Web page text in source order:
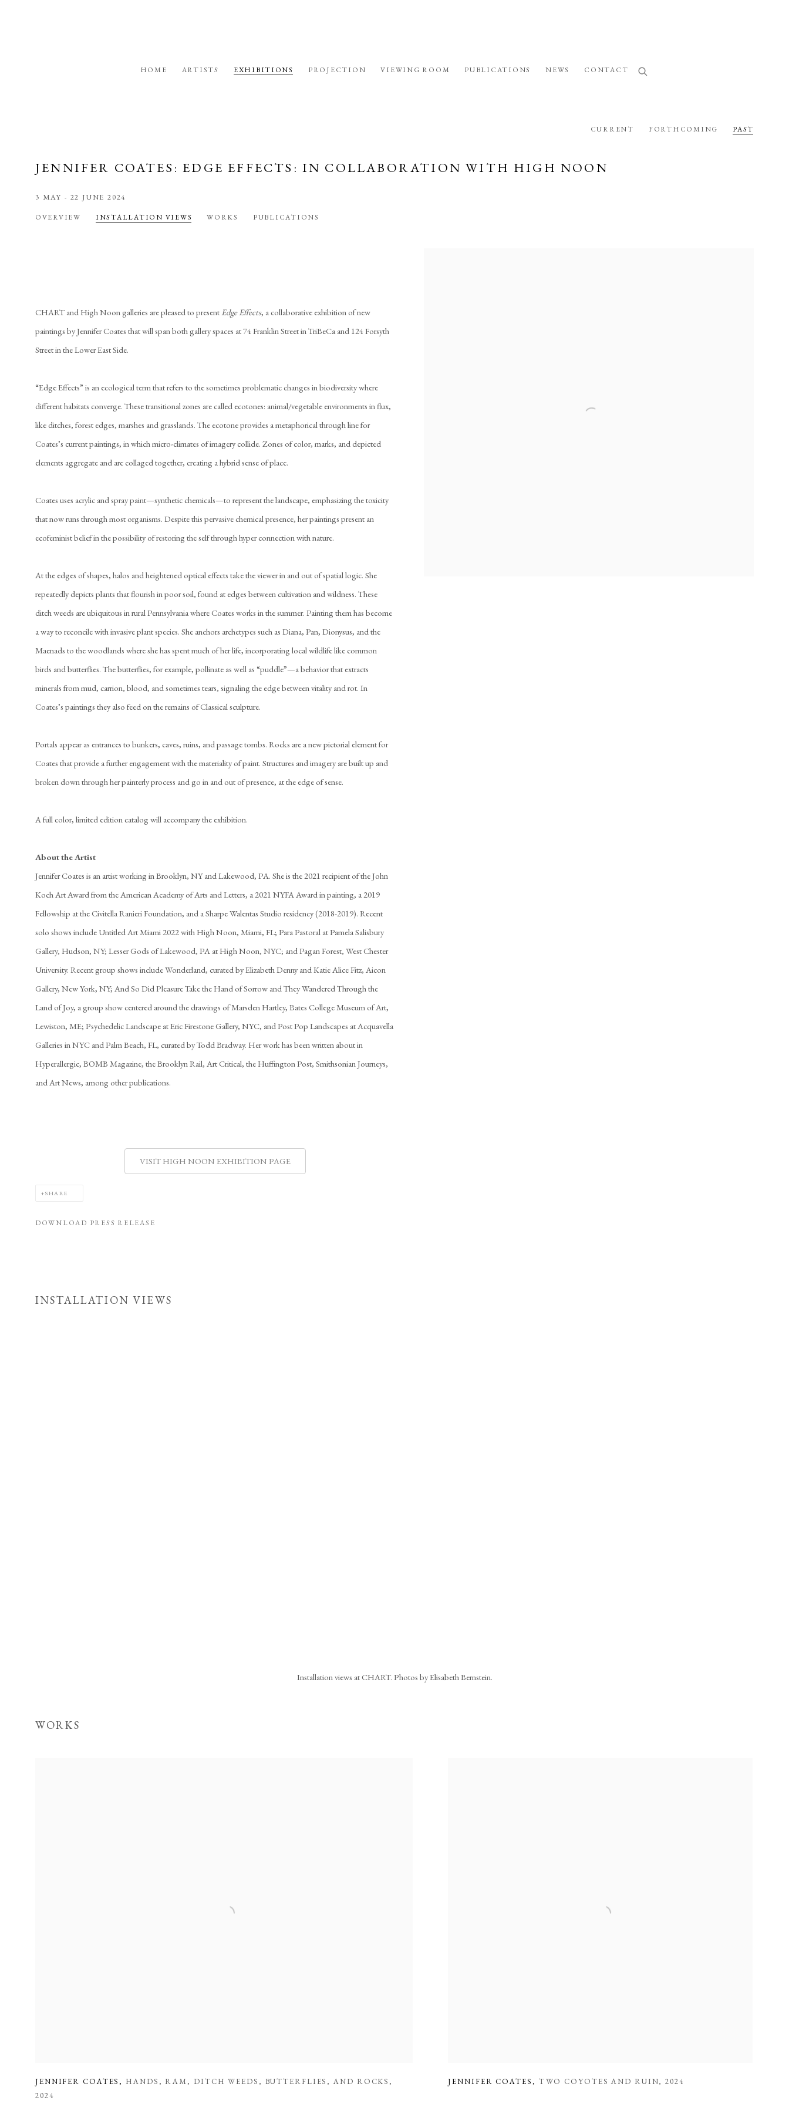
HOME ARTISTS EXHIBITIONS PROJECTION VIEWING ROOM PUBLICATIONS NEWS CONTACT
CURRENT FORTHCOMING PAST
JENNIFER COATES: EDGE EFFECTS : IN COLLABORATION WITH HIGH NOON
3 MAY - 22 JUNE 2024
OVERVIEW INSTALLATION VIEWS WORKS PUBLICATIONS
CHART and High Noon galleries are pleased to present Edge Effects, a collaborative exhibition of new
paintings by Jennifer Coates that will span both gallery spaces at 74 Franklin Street in TriBeCa and 124 Forsyth
Street in the Lower East Side.
“Edge Effects” is an ecological term that refers to the sometimes problematic changes in biodiversity where
different habitats converge. These transitional zones are called ecotones: animal/vegetable environments in flux,
like ditches, forest edges, marshes and grasslands. The ecotone provides a metaphorical through line for
Coates’s current paintings, in which micro-climates of imagery collide. Zones of color, marks, and depicted
elements aggregate and are collaged together, creating a hybrid sense of place.
Coates uses acrylic and spray paint—synthetic chemicals—to represent the landscape, emphasizing the toxicity
that now runs through most organisms. Despite this pervasive chemical presence, her paintings present an
ecofeminist belief in the possibility of restoring the self through hyper connection with nature.
At the edges of shapes, halos and heightened optical effects take the viewer in and out of spatial logic. She
repeatedly depicts plants that flourish in poor soil, found at edges between cultivation and wildness. These
ditch weeds are ubiquitous in rural Pennsylvania where Coates works in the summer. Painting them has become
a way to reconcile with invasive plant species. She anchors archetypes such as Diana, Pan, Dionysus, and the
Maenads to the woodlands where she has spent much of her life, incorporating local wildlife like common
birds and butterflies. The butterflies, for example, pollinate as well as “puddle”—a behavior that extracts
minerals from mud, carrion, blood, and sometimes tears, signaling the edge between vitality and rot. In
Coates’s paintings they also feed on the remains of Classical sculpture.
Portals appear as entrances to bunkers, caves, ruins, and passage tombs. Rocks are a new pictorial element for
Coates that provide a further engagement with the materiality of paint. Structures and imagery are built up and
broken down through her painterly process and go in and out of presence, at the edge of sense.
A full color, limited edition catalog will accompany the exhibition.
About the Artist
Jennifer Coates is an artist working in Brooklyn, NY and Lakewood, PA. She is the 2021 recipient of the John
Koch Art Award from the American Academy of Arts and Letters, a 2021 NYFA Award in painting, a 2019
Fellowship at the Civitella Ranieri Foundation, and a Sharpe Walentas Studio residency (2018-2019). Recent
solo shows include Untitled Art Miami 2022 with High Noon, Miami, FL; Para Pastoral at Pamela Salisbury
Gallery, Hudson, NY; Lesser Gods of Lakewood, PA at High Noon, NYC; and Pagan Forest, West Chester
University. Recent group shows include Wonderland, curated by Elizabeth Denny and Katie Alice Fitz, Aicon
Gallery, New York, NY; And So Did Pleasure Take the Hand of Sorrow and They Wandered Through the
Land of Joy, a group show centered around the drawings of Marsden Hartley, Bates College Museum of Art,
Lewiston, ME; Psychedelic Landscape at Eric Firestone Gallery, NYC, and Post Pop Landscapes at Acquavella
Galleries in NYC and Palm Beach, FL, curated by Todd Bradway. Her work has been written about in
Hyperallergic, BOMB Magazine, the Brooklyn Rail, Art Critical, the Huffington Post, Smithsonian Journeys,
and Art News, among other publications.
VISIT HIGH NOON EXHIBITION PAGE
SHARE
DOWNLOAD PRESS RELEASE
INSTALLATION VIEWS
Installation views at CHART. Photos by Elisabeth Bernstein.
WORKS
JENNIFER COATES, HANDS ,RAM, DITCH WEEDS , BUTTERFLIES ,AND ROCKS ,
2024
JENNIFER COATES, TWO COYOTES AND RUIN,2024